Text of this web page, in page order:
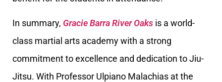
In summary, Gracie Barra River Oaks is a world-
class martial arts academy with a strong
commitment to excellence and dedication to Jiu-
Jitsu. With Professor Ulpiano Malachias at the